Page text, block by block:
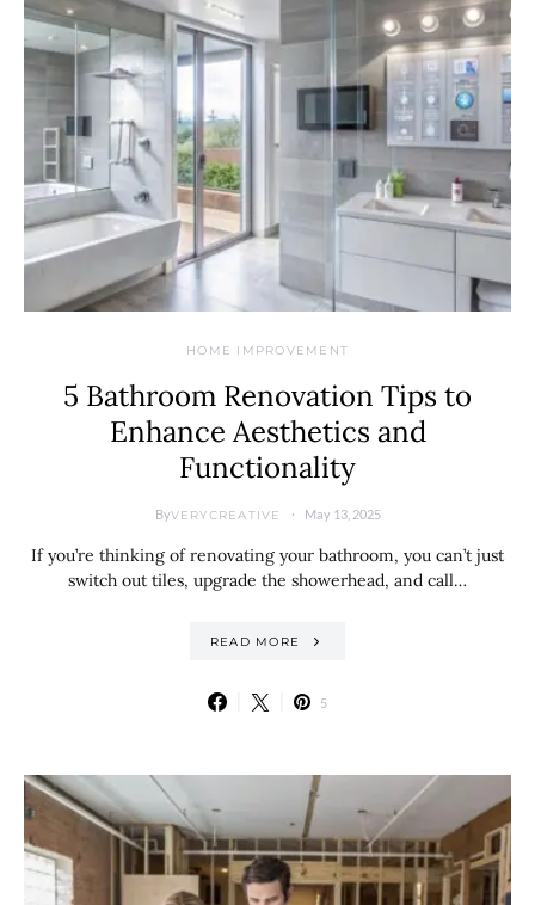
HOME IMPROVEMENT
5 Bathroom Renovation Tips to
Enhance Aesthetics and
Functionality
ByVERYCREATIVE May 13, 2025
If you’re thinking of renovating your bathroom, you can’t just
switch out tiles, upgrade the showerhead, and call…
READ MORE
5